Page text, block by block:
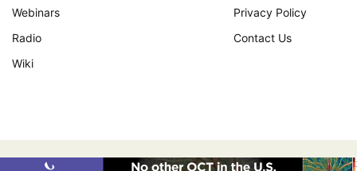
Webinars
Radio
Wiki
Privacy Policy
Contact Us